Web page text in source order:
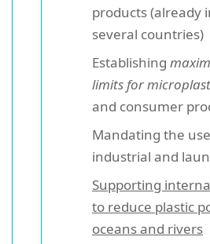
products (already
several countries)
Establishing
limits for
and consumer
Mandating the
industrial and
Supporting
to reduce plastic
oceans and rivers